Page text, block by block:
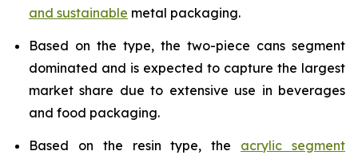
and sustainable metal packaging.
Based on the type, the two-piece cans segment
dominated and is expected to capture the largest
market share due to extensive use in beverages
and food packaging.
Based on the resin type, the acrylic segment